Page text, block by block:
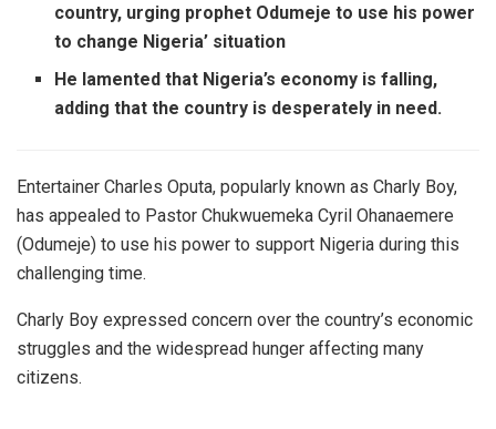
country, urging prophet Odumeje to use his power
to change Nigeria’ situation
He lamented that Nigeria’s economy is falling,
adding that the country is desperately in need.
Entertainer Charles Oputa, popularly known as Charly Boy,
has appealed to Pastor Chukwuemeka Cyril Ohanaemere
(Odumeje) to use his power to support Nigeria during this
challenging time.
Charly Boy expressed concern over the country’s economic
struggles and the widespread hunger affecting many
citizens.